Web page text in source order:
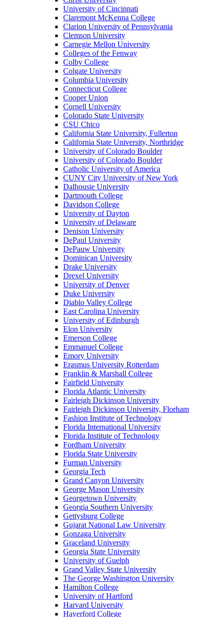
University of Cincinnati
Claremont McKenna College
Clarion University of Pennsylvania
Clemson University
Carnegie Mellon University
Colleges of the Fenway
Colby College
Colgate University
Columbia University
Connecticut College
Cooper Union
Cornell University
Colorado State University
CSU Chico
California State University, Fullerton
California State University, Northridge
University of Colorado Boulder
University of Colorado Boulder
Catholic University of America
CUNY City University of New York
Dalhousie University
Dartmouth College
Davidson College
University of Dayton
University of Delaware
Denison University
DePaul University
DePauw University
Dominican University
Drake University
Drexel University
University of Denver
Duke University
Diablo Valley College
East Carolina University
University of Edinburgh
Elon University
Emerson College
Emmanuel College
Emory University
Erasmus University Rotterdam
Franklin & Marshall College
Fairfield University
Florida Atlantic University
Fairleigh Dickinson University
Fairleigh Dickinson University, Florham
Fashion Institute of Technology
Florida International University
Florida Institute of Technology
Fordham University
Florida State University
Furman University
Georgia Tech
Grand Canyon University
George Mason University
Georgetown University
Georgia Southern University
Gettysburg College
Gujarat National Law University
Gonzaga University
Graceland University
Georgia State University
University of Guelph
Grand Valley State University
The George Washington University
Hamilton College
University of Hartford
Harvard University
Haverford College